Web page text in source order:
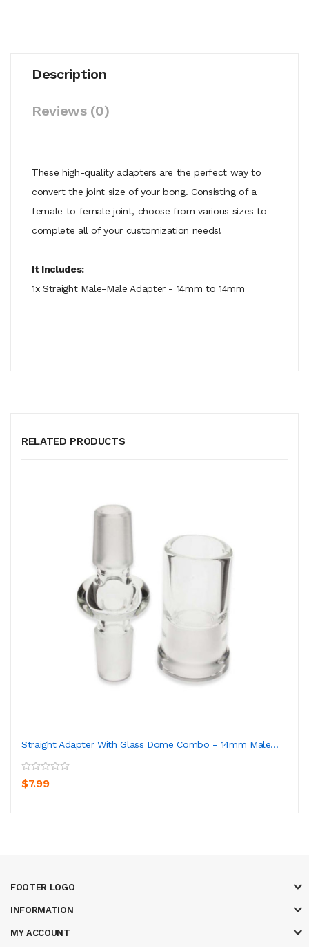
Description
Reviews (0)
These high-quality adapters are the perfect way to
convert the joint size of your bong. Consisting of a
female to female joint, choose from various sizes to
complete all of your customization needs!
It Includes:
1x Straight Male-Male Adapter - 14mm to 14mm
RELATED PRODUCTS
Straight Adapter With Glass Dome Combo - 14mm Male...
$7.99
FOOTER LOGO
INFORMATION
MY ACCOUNT